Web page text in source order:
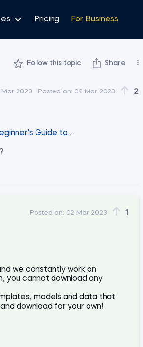
Pricing For Business
Follow this topic Share
Mar 2023 Posted on: 02 Mar 2023 2
Guide to Excel Spreadsheets
Posted on: 02 Mar 2023 1
we constantly work on
you cannot download any
models and data that
and download for your own!